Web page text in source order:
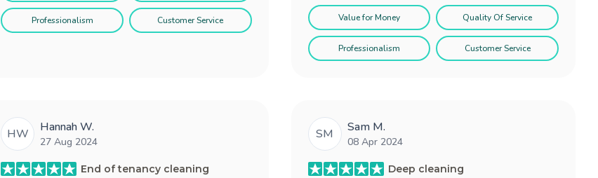
Professionalism Customer Service Value for Money Quality Of Service
Professionalism Customer Service
HW Hannah W.
27 Aug 2024
End of tenancy cleaning
SM Sam M.
08 Apr 2024
Deep cleaning